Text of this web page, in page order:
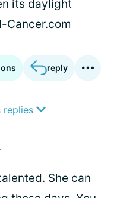
its daylight
Cancer.com
reply
replies
She can